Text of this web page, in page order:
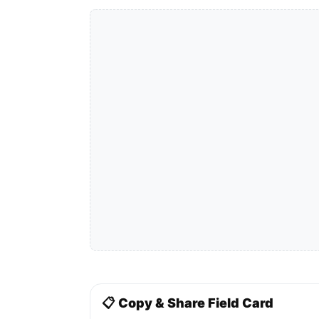
📋 Copy & Share Field Card